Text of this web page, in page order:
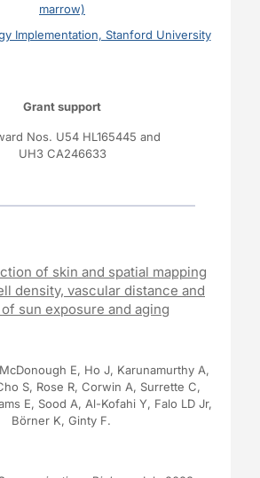
marrow)
Implementation, Stanford University
Grant support
Nos. U54 HL165445 and
UH3 CA246633
of skin and spatial mapping
density, vascular distance and
sun exposure and aging
E, Ho J, Karunamurthy A,
S, Rose R, Corwin A, Surrette C,
E, Sood A, Al-Kofahi Y, Falo LD Jr,
Börner K, Ginty F.